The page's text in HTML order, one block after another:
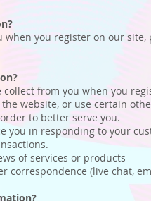
you register on our
from you when you
website, or use certain
to better serve you.
in responding to your
of services or products
(live chat,